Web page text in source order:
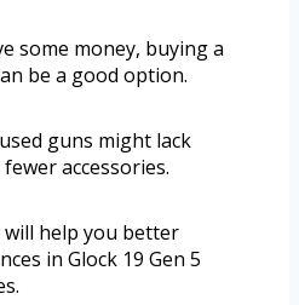
some money, buying a
be a good option.
guns might lack
accessories.
help you better
in Glock 19 Gen 5